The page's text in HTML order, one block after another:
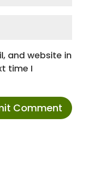
and website in
time I